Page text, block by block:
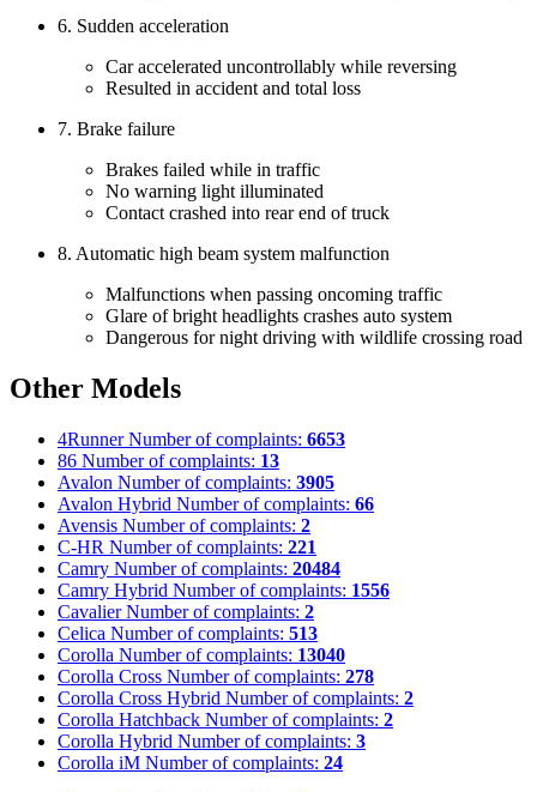
6. Sudden acceleration
Car accelerated uncontrollably while reversing
Resulted in accident and total loss
7. Brake failure
Brakes failed while in traffic
No warning light illuminated
Contact crashed into rear end of truck
8. Automatic high beam system malfunction
Malfunctions when passing oncoming traffic
Glare of bright headlights crashes auto system
Dangerous for night driving with wildlife crossing road
Other Models
4Runner Number of complaints: 6653
86 Number of complaints: 13
Avalon Number of complaints: 3905
Avalon Hybrid Number of complaints: 66
Avensis Number of complaints: 2
C-HR Number of complaints: 221
Camry Number of complaints: 20484
Camry Hybrid Number of complaints: 1556
Cavalier Number of complaints: 2
Celica Number of complaints: 513
Corolla Number of complaints: 13040
Corolla Cross Number of complaints: 278
Corolla Cross Hybrid Number of complaints: 2
Corolla Hatchback Number of complaints: 2
Corolla Hybrid Number of complaints: 3
Corolla iM Number of complaints: 24